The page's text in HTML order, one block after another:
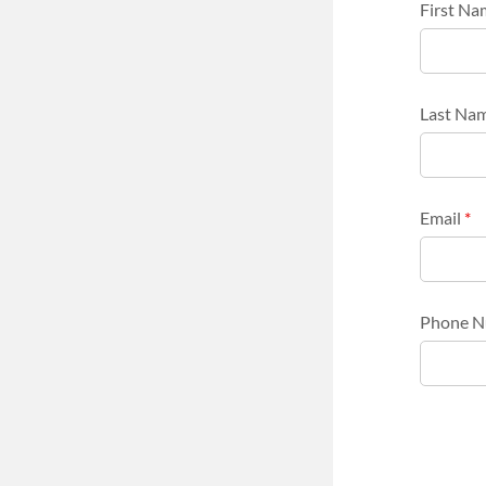
First
Last
Email *
Phone